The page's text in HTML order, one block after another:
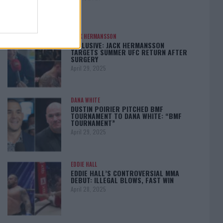
JACK HERMANSSON
EXCLUSIVE: JACK HERMANSSON
TARGETS SUMMER UFC RETURN AFTER
SURGERY
April 29, 2025
DANA WHITE
DUSTIN POIRIER PITCHED BMF
TOURNAMENT TO DANA WHITE: “BMF
TOURNAMENT”
April 29, 2025
EDDIE HALL
EDDIE HALL’S CONTROVERSIAL MMA
DEBUT: ILLEGAL BLOWS, FAST WIN
April 28, 2025